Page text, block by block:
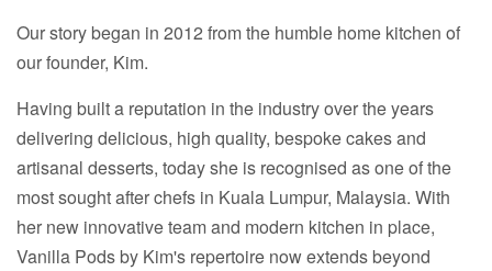
Our story began in 2012 from the humble home kitchen of
our founder, Kim.
Having built a reputation in the industry over the years
delivering delicious, high quality, bespoke cakes and
artisanal desserts, today she is recognised as one of the
most sought after chefs in Kuala Lumpur, Malaysia. With
her new innovative team and modern kitchen in place,
Vanilla Pods by Kim's repertoire now extends beyond